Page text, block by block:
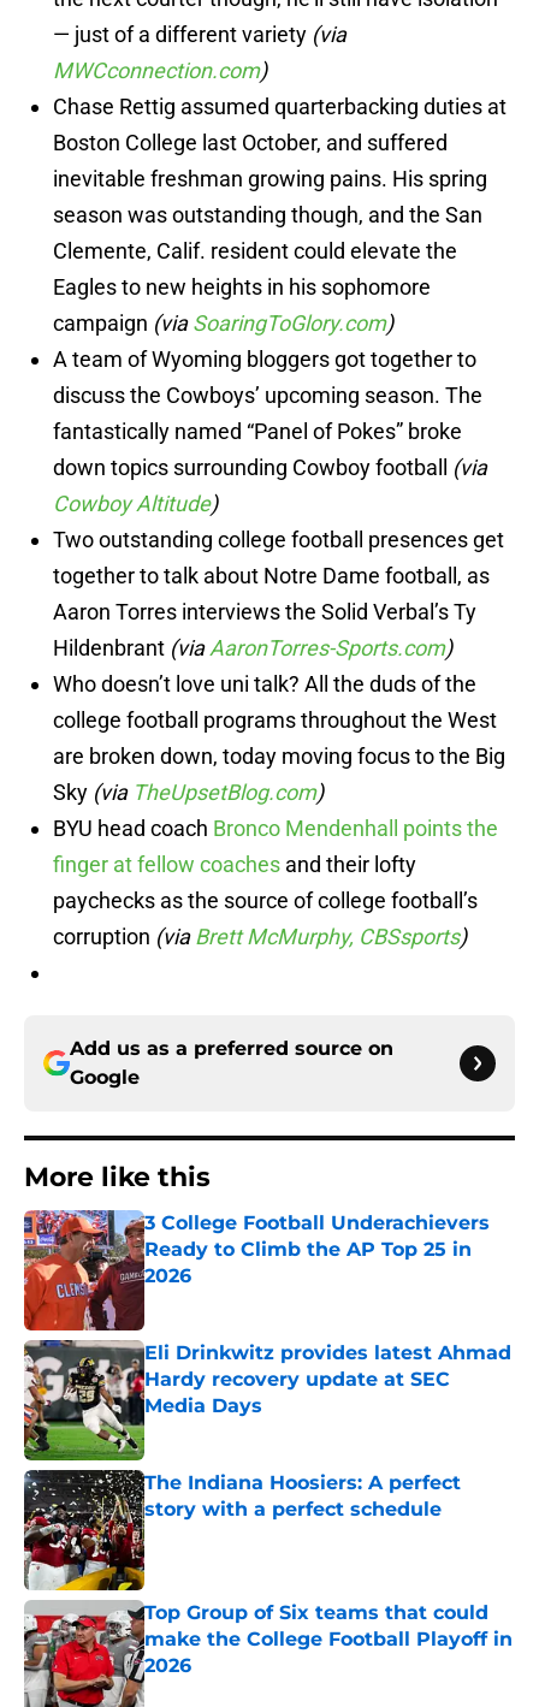
— just of a different variety (via
MWCconnection.com)
Chase Rettig assumed quarterbacking duties at
Boston College last October, and suffered
inevitable freshman growing pains. His spring
season was outstanding though, and the San
Clemente, Calif. resident could elevate the
Eagles to new heights in his sophomore
campaign (viaSoaringToGlory.com)
A team of Wyoming bloggers got together to
discuss the Cowboys’ upcoming season. The
fantastically named “Panel of Pokes” broke
down topics surrounding Cowboy football (via
Cowboy Altitude)
Two outstanding college football presences get
together to talk about Notre Dame football, as
Aaron Torres interviews the Solid Verbal’s Ty
Hildenbrant (viaAaronTorres-Sports.com)
Who doesn’t love uni talk? All the duds of the
college football programs throughout the West
are broken down, today moving focus to the Big
Sky (via TheUpsetBlog.com)
BYU head coach Bronco Mendenhall points the
finger at fellow coaches and their lofty
paychecks as the source of college football’s
corruption (viaBrett McMurphy, CBSsports)
Add us as a preferred source on
Google
More like this
3 College Football Underachievers
Ready to Climb the AP Top 25 in
2026
Eli Drinkwitz provides latest Ahmad
Hardy recovery update at SEC
Media Days
Published by on Invalid Date
The Indiana Hoosiers: A perfect
story with a perfect schedule
Published by on Invalid Date
Top Group of Six teams that could
make the College Football Playoff in
2026
Published by on Invalid Date